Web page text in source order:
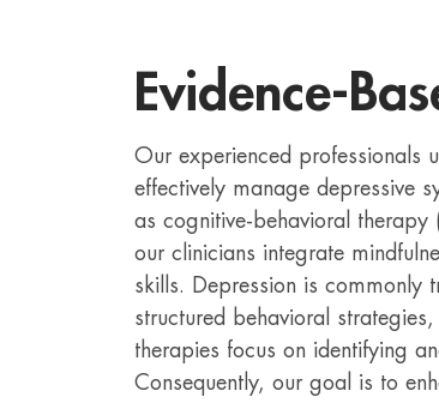
Evidence-
Our experienced professionals
effectively manage depressive
as cognitive-behavioral therapy
our clinicians integrate
skills. Depression is commonly
structured behavioral
therapies focus on identifying
Consequently, our goal is to